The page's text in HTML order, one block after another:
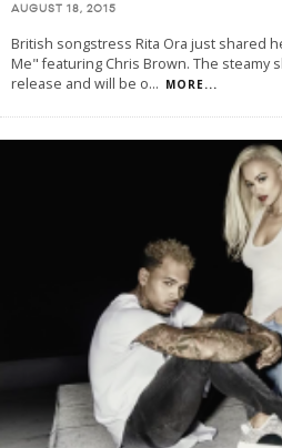
AUGUST 18, 2015
British songstress Rita Ora just shared
Me" featuring Chris Brown. The steamy
release and will be o... MORE...